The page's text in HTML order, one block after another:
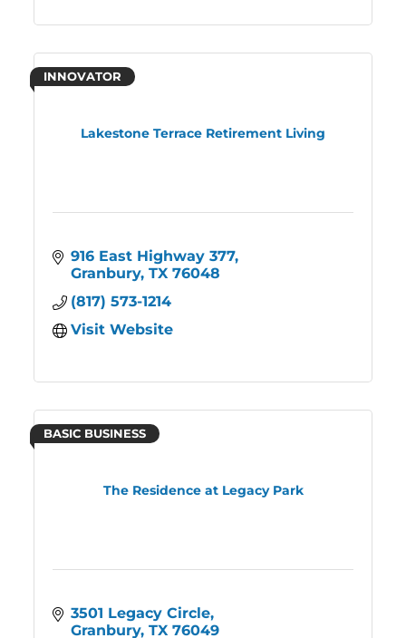
Lakestone Terrace Retirement Living
INNOVATOR
916 East Highway 377
Granbury TX 76048
(817) 573-1214
Visit Website
The Residence at Legacy Park
BASIC BUSINESS
3501 Legacy Circle
Granbury TX 76049